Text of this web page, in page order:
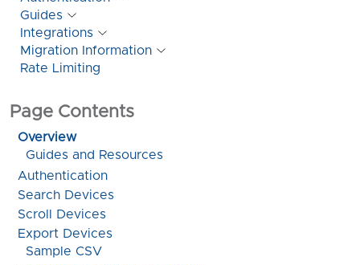
Guides
Integrations
Migration Information
Rate Limiting
Page Contents
Overview
Guides and Resources
Authentication
Search Devices
Scroll Devices
Export Devices
Sample CSV